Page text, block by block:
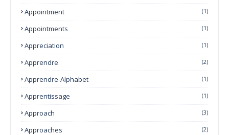
Appointment (1)
Appointments (1)
Appreciation (1)
Apprendre (2)
Apprendre-Alphabet (1)
Apprentissage (1)
Approach (3)
Approaches (2)